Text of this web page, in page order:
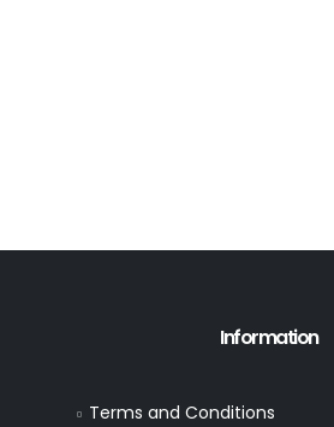
Information
Terms and Conditions